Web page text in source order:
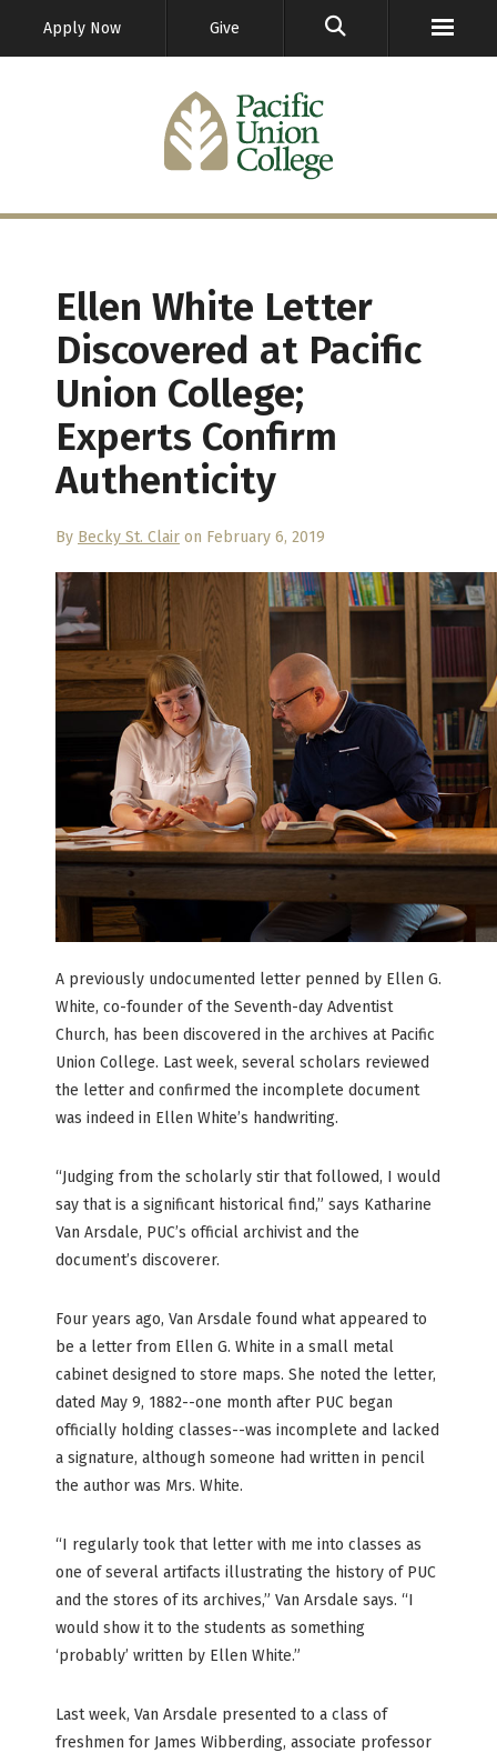
Apply Now Give
Ellen White Letter
Discovered at Pacific
Union College;
Experts Confirm
Authenticity
By Becky St. Clair on February 6, 2019
A previously undocumented letter penned by Ellen G.
White, co-founder of the Seventh-day Adventist
Church, has been discovered in the archives at Pacific
Union College. Last week, several scholars reviewed
the letter and confirmed the incomplete document
was indeed in Ellen White’s handwriting.
“Judging from the scholarly stir that followed, I would
say that is a significant historical find,” says Katharine
Van Arsdale, PUC’s official archivist and the
document’s discoverer.
Four years ago, Van Arsdale found what appeared to
be a letter from Ellen G. White in a small metal
cabinet designed to store maps. She noted the letter,
dated May 9, 1882--one month after PUC began
officially holding classes--was incomplete and lacked
a signature, although someone had written in pencil
the author was Mrs. White.
“I regularly took that letter with me into classes as
one of several artifacts illustrating the history of PUC
and the stores of its archives,” Van Arsdale says. “I
would show it to the students as something
‘probably’ written by Ellen White.”
Last week, Van Arsdale presented to a class of
freshmen for James Wibberding, associate professor